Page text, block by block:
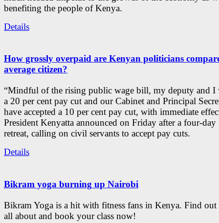
benefiting the people of Kenya.
Details
How grossly overpaid are Kenyan politicians
average citizen?
“Mindful of the rising public wage bill, my deputy and I
a 20 per cent pay cut and our Cabinet and Principal
have accepted a 10 per cent pay cut, with immediate
President Kenyatta announced on Friday after a four-day
retreat, calling on civil servants to accept pay cuts.
Details
Bikram yoga burning up Nairobi
Bikram Yoga is a hit with fitness fans in Kenya. Find out
all about and book your class now!